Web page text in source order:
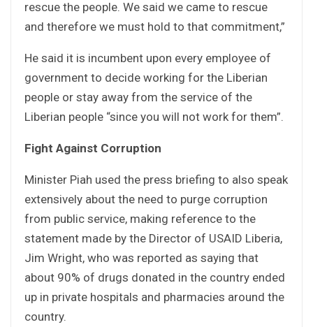
rescue the people. We said we came to rescue
and therefore we must hold to that commitment,”
He said it is incumbent upon every employee of
government to decide working for the Liberian
people or stay away from the service of the
Liberian people “since you will not work for them”.
Fight Against Corruption
Minister Piah used the press briefing to also speak
extensively about the need to purge corruption
from public service, making reference to the
statement made by the Director of USAID Liberia,
Jim Wright, who was reported as saying that
about 90% of drugs donated in the country ended
up in private hospitals and pharmacies around the
country.